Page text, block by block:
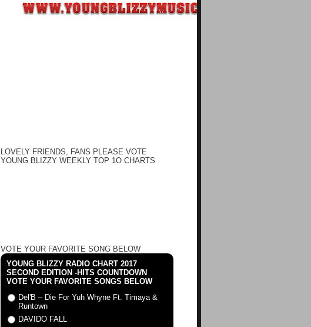
LOVELY FRIENDS, FANS PLEASE VOTE
YOUNG BLIZZY WEEKLY TOP 1O CHARTS
VOTE YOUR FAVORITE SONG BELOW
YOUNG BLIZZY RADIO CHART 2017
SECOND EDITION -HITS COUNTDOWN
VOTE YOUR FAVORITE SONGS BELOW
Del'B – Die For Yuh Whyne Ft. Timaya &
Runtown
DAVIDO FALL